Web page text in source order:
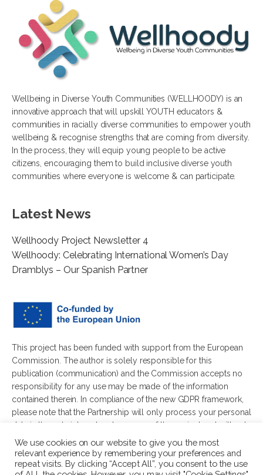
Wellbeing in Diverse Youth Communities (WELLHOODY) is an
innovative approach that will upskill YOUTH educators &
communities in racially diverse communities to empower youth
wellbeing & recognise strengths that are coming from diversity.
In the process, they will equip young people to be active
citizens, encouraging them to build inclusive diverse youth
communities where everyone is welcome & can participate.
Latest News
Wellhoody Project Newsletter 4
Wellhoody: Celebrating International Women’s Day
Dramblys – Our Spanish Partner
This project has been funded with support from the European
Commission. The author is solely responsible for this
publication (communication) and the Commission accepts no
responsibility for any use may be made of the information
contained therein. In compliance of the new GDPR framework,
please note that the Partnership will only process your personal
data in the sole interest and purpose of the project and without
any prejudice to your rights.
We use cookies on our website to give you the most
relevant experience by remembering your preferences and
repeat visits. By clicking “Accept All”, you consent to the use